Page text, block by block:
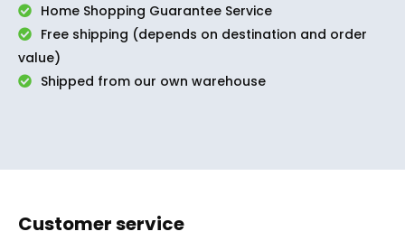
Home Shopping Guarantee Service
Free shipping (depends on destination and order
value)
Shipped from our own warehouse
Customer service